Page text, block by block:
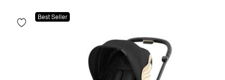
Best Seller